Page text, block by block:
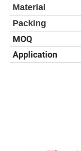
Material
Packing
MOQ
Application